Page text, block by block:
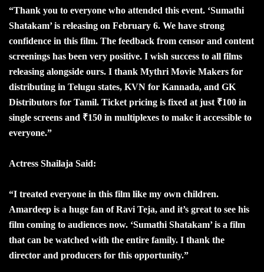
“Thank you to everyone who attended this event. ‘Sumathi
Shatakam’ is releasing on February 6. We have strong
confidence in this film. The feedback from censor and content
screenings has been very positive. I wish success to all films
releasing alongside ours. I thank Mythri Movie Makers for
distributing in Telugu states, KVN for Kannada, and GK
Distributors for Tamil. Ticket pricing is fixed at just ₹100 in
single screens and ₹150 in multiplexes to make it accessible to
everyone.”
Actress Shailaja Said:
“I treated everyone in this film like my own children.
Amardeep is a huge fan of Ravi Teja, and it’s great to see his
film coming to audiences now. ‘Sumathi Shatakam’ is a film
that can be watched with the entire family. I thank the
director and producers for this opportunity.”